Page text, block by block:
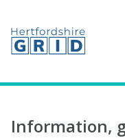
Information,